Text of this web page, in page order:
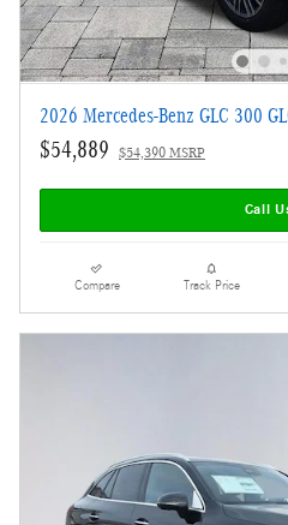
2026 Mercedes-Benz GLC 300
$54,889 $54,390 MSRP
Call
Compare Track Price